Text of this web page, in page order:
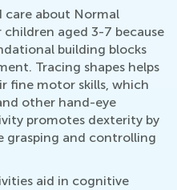
care about Normal
aged 3-7 because
building blocks
Tracing shapes helps
fine motor skills, which
other hand-eye
promotes dexterity by
grasping and controlling
aid in cognitive